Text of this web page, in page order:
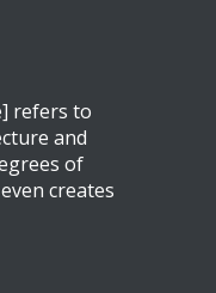
refers to
and
of
creates